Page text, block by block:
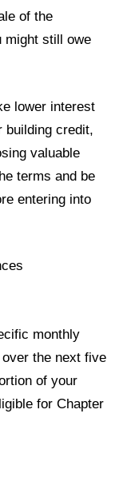
of the
might still owe
lower interest
building credit,
valuable
terms and be
entering into
monthly
the next five
of your
for Chapter